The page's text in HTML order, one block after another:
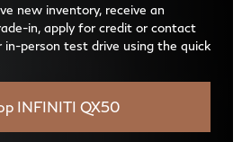
new inventory, receive an
in, apply for credit or contact
in-person test drive using the quick
INFINITI QX50